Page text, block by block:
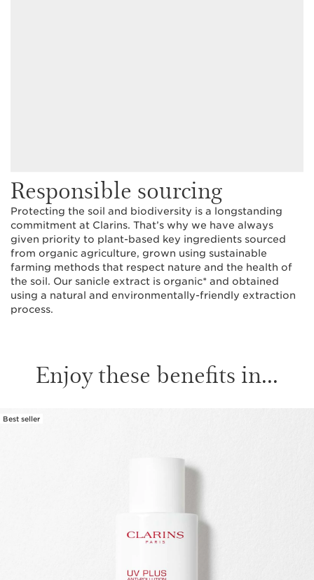
Responsible sourcing
Protecting the soil and biodiversity is a longstanding
commitment at Clarins. That’s why we have always
given priority to plant-based key ingredients sourced
from organic agriculture, grown using sustainable
farming methods that respect nature and the health of
the soil. Our sanicle extract is organic* and obtained
using a natural and environmentally-friendly extraction
process.
Enjoy these benefits in...
Best seller